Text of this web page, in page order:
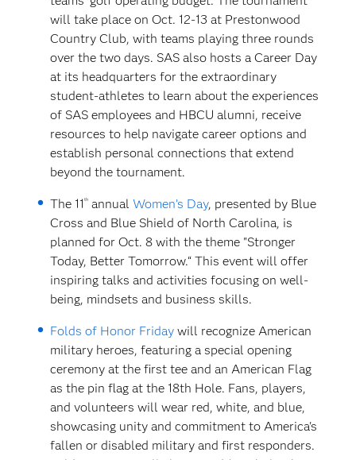
will take place on Oct. 12-13 at Prestonwood
Country Club, with teams playing three rounds
over the two days. SAS also hosts a Career Day
at its headquarters for the extraordinary
student-athletes to learn about the experiences
of SAS employees and HBCU alumni, receive
resources to help navigate career options and
establish personal connections that extend
beyond the tournament.
The 11 th annualWomen’s Day, presented by Blue
Cross and Blue Shield of North Carolina, is
planned for Oct. 8 with the theme "Stronger
Today, Better Tomorrow.“ This event will offer
inspiring talks and activities focusing on well-
being, mindsets and business skills.
Folds of Honor Fridaywill recognize American
military heroes, featuring a special opening
ceremony at the first tee and an American Flag
as the pin flag at the 18th Hole. Fans, players,
and volunteers will wear red, white, and blue,
showcasing unity and commitment to America's
fallen or disabled military and first responders.